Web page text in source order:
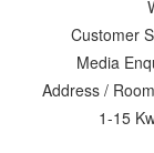
Customer
Media
Address /
1-15